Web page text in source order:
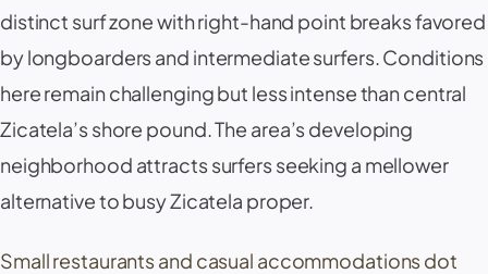
distinct surf zone with right-hand point breaks favored
by longboarders and intermediate surfers. Conditions
here remain challenging but less intense than central
Zicatela’s shore pound. The area’s developing
neighborhood attracts surfers seeking a mellower
alternative to busyZicatela proper.
Small restaurants and casual accommodations dot